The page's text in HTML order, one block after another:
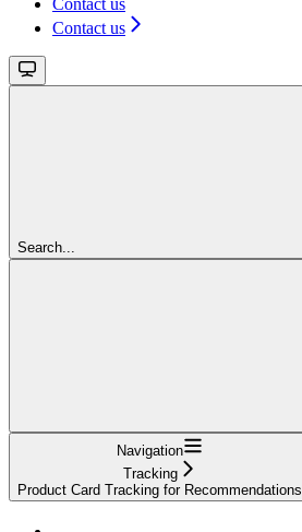
Contact us
Search...
Navigation
Tracking
Product Card Tracking for Recommendations